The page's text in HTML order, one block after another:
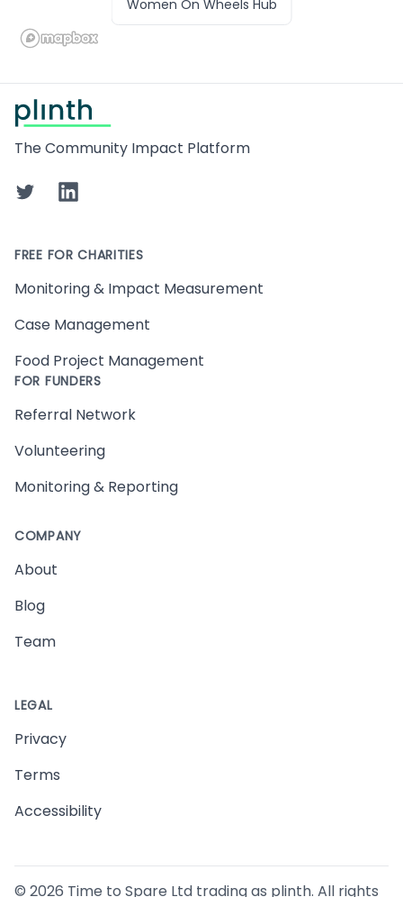
Women On Wheels Hub
The Community Impact Platform
TwitterLinkedIn
FREE FOR CHARITIES
Monitoring & Impact Measurement
Case Management
Food Project Management
FOR FUNDERS
Referral Network
Volunteering
Monitoring & Reporting
COMPANY
About
Blog
Team
LEGAL
Privacy
Terms
Accessibility
© 2026 Time to Spare Ltd trading as plinth. All rights